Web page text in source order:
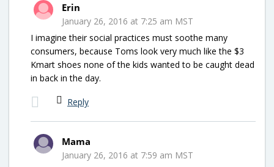
Erin
January 26, 2016 at 7:25 am MST
I imagine their social practices must soothe many
consumers, because Toms look very much like the $3
Kmart shoes none of the kids wanted to be caught dead
in back in the day.
Reply
Mama
January 26, 2016 at 7:59 am MST